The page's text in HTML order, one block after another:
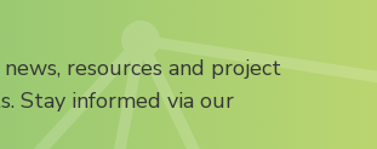
resources and project
Stay informed via our